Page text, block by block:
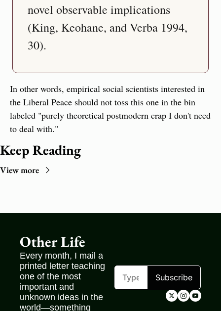
novel observable implications
(King, Keohane, and Verba 1994,
30).
In other words, empirical social scientists interested in
the Liberal Peace should not toss this one in the bin
labeled "purely theoretical postmodern crap I don't need
to deal with."
Keep Reading
View more
Other Life
Every month, I mail a
printed letter teaching
one of the most
important and
unknown ideas in the
world—something
Subscribe